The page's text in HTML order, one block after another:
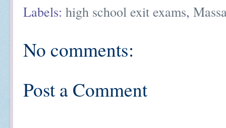
Labels: high school exit exams,
No comments:
Post a Comment